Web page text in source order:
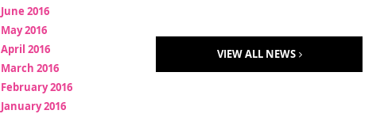
June 2016
May 2016
April 2016
March 2016
February 2016
January 2016
VIEW ALL NEWS